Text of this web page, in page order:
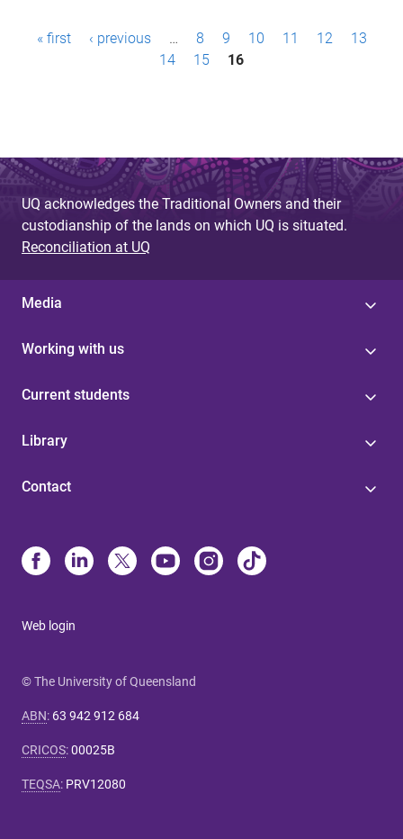
P
s
« first ‹ previous … 8 9 10 11 12
13
14
15 16
UQ acknowledges the Traditional Owners and their
custodianship of the lands on which UQ is situated.
Reconciliation at UQ
Media
Working with us
Current students
Library
Contact
Web login
© The University of Queensland
ABN: 63 942 912 684
CRICOS:00025B
TEQSA: PRV12080